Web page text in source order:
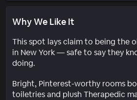
Why We Like It
This spot lays claim to being the
in New York — safe to say they
doing.
Bright, Pinterest-worthy rooms
toiletries and plush Therapedic